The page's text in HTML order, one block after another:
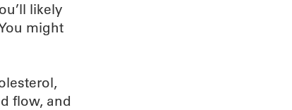
likely
might
flow, and